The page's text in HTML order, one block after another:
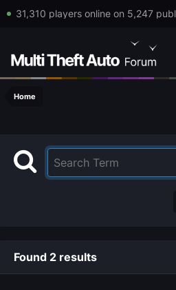
31,310 players online on 5,247
Home
Found 2 results